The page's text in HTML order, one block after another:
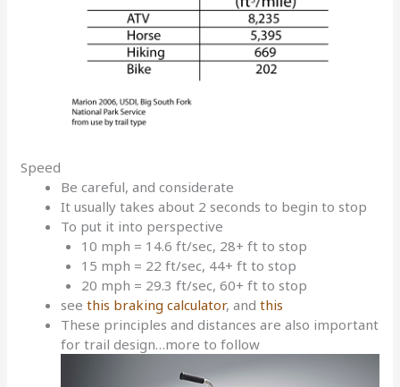
Speed
Be careful, and considerate
It usually takes about 2 seconds to begin to stop
To put it into perspective
10 mph = 14.6 ft/sec, 28+ ft to stop
15 mph = 22 ft/sec, 44+ ft to stop
20 mph = 29.3 ft/sec, 60+ ft to stop
seethis braking calculator, andthis
These principles and distances are also important
for trail design…more to follow